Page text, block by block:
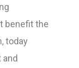
benefit the
today
and